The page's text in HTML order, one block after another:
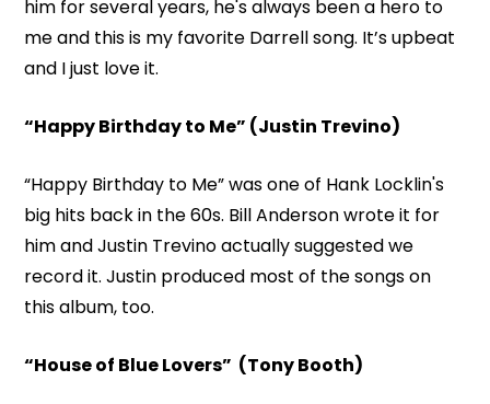
him for several years, he's always been a hero to
me and this is my favorite Darrell song. It’s upbeat
and I just love it.
“Happy Birthday to Me” (Justin Trevino)
“Happy Birthday to Me” was one of Hank Locklin's
big hits back in the 60s. Bill Anderson wrote it for
him and Justin Trevino actually suggested we
record it. Justin produced most of the songs on
this album, too.
“House of Blue Lovers” (Tony Booth)